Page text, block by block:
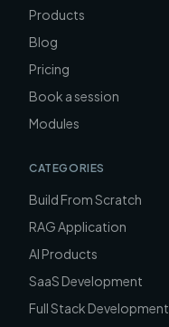
Products
Blog
Pricing
Book a session
Modules
CATEGORIES
Build From Scratch
RAG Application
AI Products
SaaS Development
Full Stack Development